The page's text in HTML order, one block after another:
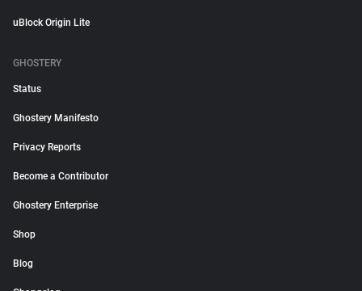
uBlock Origin Lite
GHOSTERY
Status
Ghostery Manifesto
Privacy Reports
Become a Contributor
Ghostery Enterprise
Shop
Blog